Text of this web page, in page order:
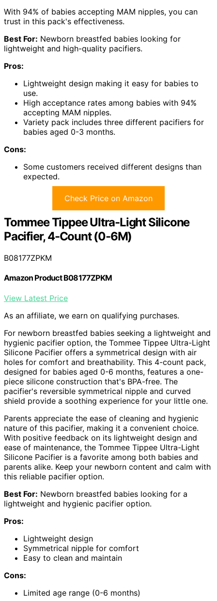
With 94% of babies accepting MAM nipples, you can
trust in this pack's effectiveness.
Best For: Newborn breastfed babies looking for
lightweight and high-quality pacifiers.
Pros:
Lightweight design making it easy for babies to
use.
High acceptance rates among babies with 94%
accepting MAM nipples.
Variety pack includes three different pacifiers for
babies aged 0-3 months.
Cons:
Some customers received different designs than
expected.
Check Price on Amazon
Tommee Tippee Ultra-Light Silicone
Pacifier, 4-Count (0-6M)
B08177ZPKM
Amazon Product B08177ZPKM
View Latest Price
As an affiliate, we earn on qualifying purchases.
For newborn breastfed babies seeking a lightweight and
hygienic pacifier option, the Tommee Tippee Ultra-Light
Silicone Pacifier offers a symmetrical design with air
holes for comfort and breathability. This 4-count pack,
designed for babies aged 0-6 months, features a one-
piece silicone construction that's BPA-free. The
pacifier's reversible symmetrical nipple and curved
shield provide a soothing experience for your little one.
Parents appreciate the ease of cleaning and hygienic
nature of this pacifier, making it a convenient choice.
With positive feedback on its lightweight design and
ease of maintenance, the Tommee Tippee Ultra-Light
Silicone Pacifier is a favorite among both babies and
parents alike. Keep your newborn content and calm with
this reliable pacifier option.
Best For: Newborn breastfed babies looking for a
lightweight and hygienic pacifier option.
Pros:
Lightweight design
Symmetrical nipple for comfort
Easy to clean and maintain
Cons:
Limited age range (0-6 months)